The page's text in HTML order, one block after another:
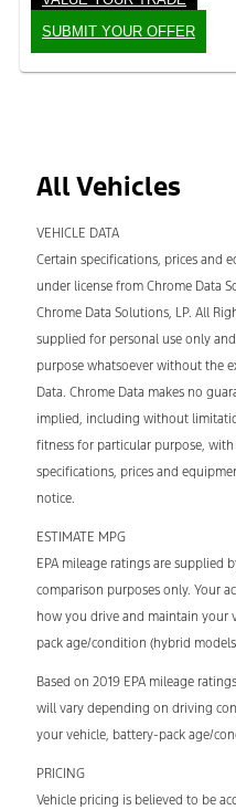
SUBMIT YOUR OFFER
All Vehicles
VEHICLE DATA
Certain specifications, prices and
under license from Chrome Data
Chrome Data Solutions, LP. All
supplied for personal use only
purpose whatsoever without the
Data. Chrome Data makes no
implied, including without
fitness for particular purpose,
specifications, prices and
notice.
ESTIMATE MPG
EPA mileage ratings are supplied
comparison purposes only. Your
how you drive and maintain your
pack age/condition (hybrid
Based on 2019 EPA mileage
will vary depending on driving
your vehicle, battery-pack age/
PRICING
Vehicle pricing is believed to be